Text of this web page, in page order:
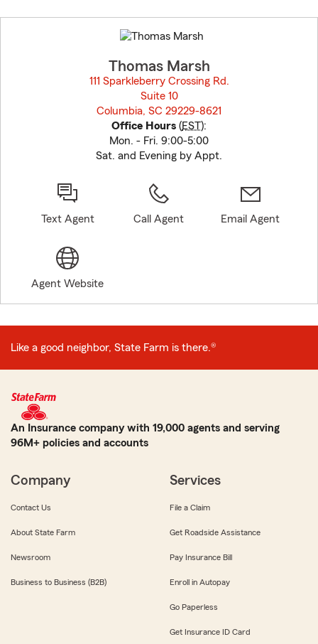
to
before
Thomas Marsh
111 Sparkleberry Crossing Rd.
Suite 10
Columbia, SC 29229-8621
Office Hours (EST):
Mon. - Fri. 9:00-5:00
Sat. and Evening by Appt.
Text Agent Call Agent Email Agent
Agent Website
Like a good neighbor, State Farm is there.®
An Insurance company with 19,000 agents and serving
96M+ policies and accounts
Company
Contact Us
About State Farm
Newsroom
Business to Business (B2B)
Services
File a Claim
Get Roadside Assistance
Pay Insurance Bill
Enroll in Autopay
Go Paperless
Get Insurance ID Card